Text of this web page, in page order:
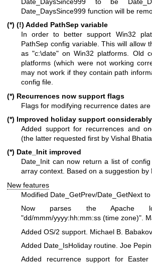
Date_DaysSince999 function will be
(*) (!) Added PathSep variable
In order to better support Win32
PathSep config variable. This will allow
as "c:\date" on Win32 platforms. Old
platforms (which were not working
may not work if they contain path
config file.
(*) Recurrences now support flags
Flags for modifying recurrence dates are
(*) Improved holiday support considerably
Added support for recurrences and
(the latter requested first by Vishal Bhatia.
(*) Date_Init improved
Date_Init can now return a list of
array context. Based on a suggestion by
New features
Modified Date_GetPrev/Date_GetNext
Now parses the Apache
"dd/mmm/yyyy:hh:mm:ss (time zone)".
Added OS/2 support. Michael B. Babakov
Added Date_IsHoliday routine. Joe Pepin
Added recurrence support for